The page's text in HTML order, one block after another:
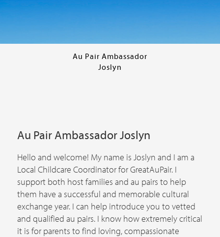
Au Pair Ambassador
Joslyn
Au Pair Ambassador Joslyn
Hello and welcome! My name is Joslyn and I am a
Local Childcare Coordinator for GreatAuPair. I
support both host families and au pairs to help
them have a successful and memorable cultural
exchange year. I can help introduce you to vetted
and qualified au pairs. I know how extremely critical
it is for parents to find loving, compassionate